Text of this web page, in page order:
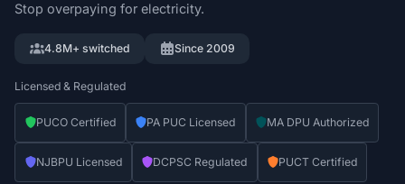
Stop overpaying for electricity.
4.8M+ switched Since 2009
Licensed & Regulated
PUCO Certified PA PUC Licensed MA DPU Authorized
NJBPU Licensed DCPSC Regulated PUCT Certified